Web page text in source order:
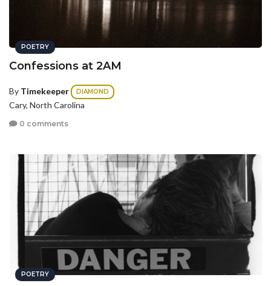
POETRY
Confessions at 2AM
By Timekeeper DIAMOND
Cary, North Carolina
0 comments
POETRY